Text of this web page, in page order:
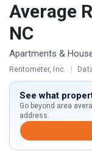
Average
NC
Apartments &
Rentometer, Inc. |
See what
Go beyond area
address.